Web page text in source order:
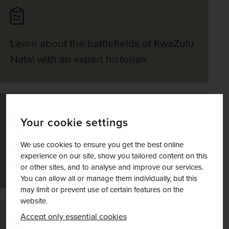
Your cookie settings
We use cookies to ensure you get the best online
experience on our site, show you tailored content on this
or other sites, and to analyse and improve our services.
You can allow all or manage them individually, but this
may limit or prevent use of certain features on the
website.
Accept only essential cookies
Learn about the battlefields of KwaZulu
Natal with an expert historian
Set off on a spectacularly scenic drive
along the Panorama Route